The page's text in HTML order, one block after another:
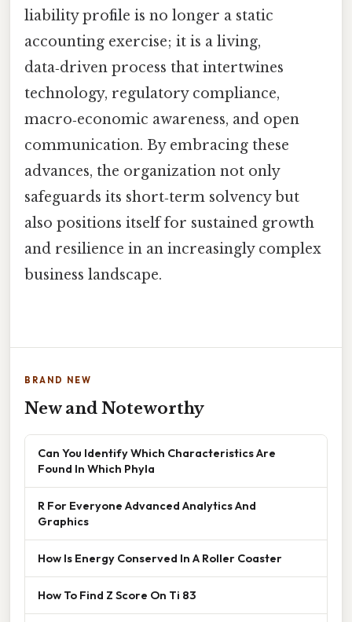
liability profile is no longer a static
accounting exercise; it is a living,
data‑driven process that intertwines
technology, regulatory compliance,
macro‑economic awareness, and open
communication. By embracing these
advances, the organization not only
safeguards its short‑term solvency but
also positions itself for sustained growth
and resilience in an increasingly complex
business landscape.
BRAND NEW
New and Noteworthy
Can You Identify Which Characteristics Are
Found In Which Phyla
R For Everyone Advanced Analytics And
Graphics
How Is Energy Conserved In A Roller Coaster
How To Find Z Score On Ti 83